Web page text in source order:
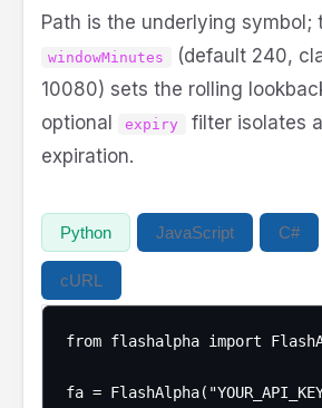
Path is the underlying symbol;
windowMinutes
(default 240,
10080) sets the rolling
optional
expiry
filter isolates
expiration.
Python JavaScript C#
cURL
from flashalpha import
fa =